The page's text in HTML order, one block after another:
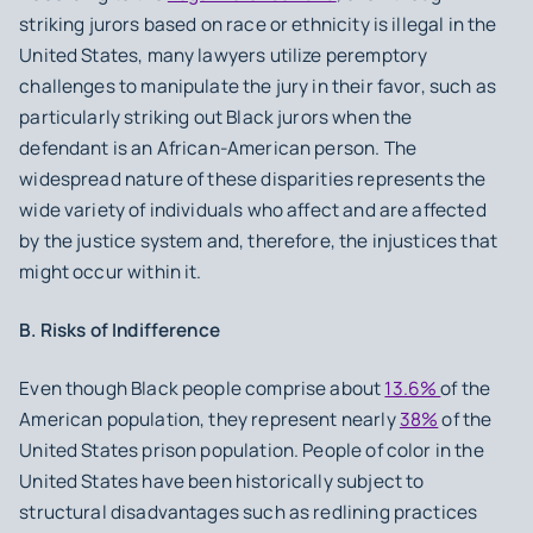
striking jurors based on race or ethnicity is illegal in the
United States, many lawyers utilize peremptory
challenges to manipulate the jury in their favor, such as
particularly striking out Black jurors when the
defendant is an African-American person. The
widespread nature of these disparities represents the
wide variety of individuals who affect and are affected
by the justice system and, therefore, the injustices that
might occur within it.
B. Risks of Indifference
Even though Black people comprise about13.6%of the
American population, they represent nearly38%of the
United States prison population. People of color in the
United States have been historically subject to
structural disadvantages such as redlining practices